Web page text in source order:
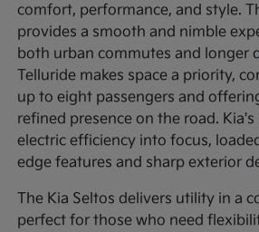
comfort, performance, and style.
provides a smooth and nimble
both urban commutes and longer
Telluride makes space a priority,
up to eight passengers and
refined presence on the road.
electric efficiency into focus,
edge features and sharp exterior
The Kia Seltos delivers utility in a
perfect for those who need